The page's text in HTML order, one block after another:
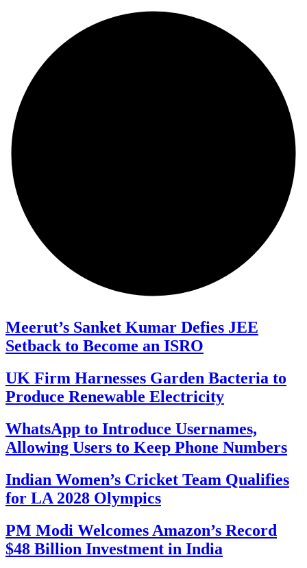
Meerut’s Sanket Kumar Defies JEE
Setback to Become an ISRO
UK Firm Harnesses Garden Bacteria to
Produce Renewable Electricity
WhatsApp to Introduce Usernames,
Allowing Users to Keep Phone Numbers
Indian Women’s Cricket Team Qualifies
for LA 2028 Olympics
PM Modi Welcomes Amazon’s Record
$48 Billion Investment in India